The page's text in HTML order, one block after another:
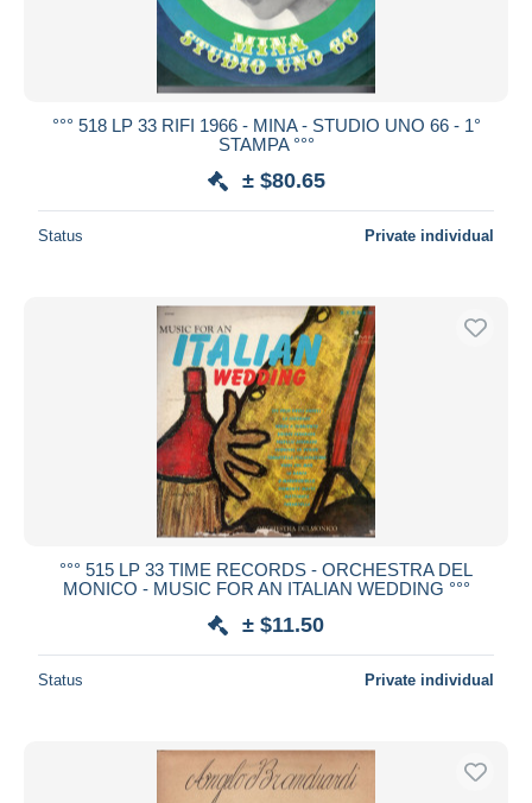
°°° 518 LP 33 RIFI 1966 - MINA - STUDIO UNO 66 - 1°
STAMPA °°°
± $80.65
Status Private individual
°°° 515 LP 33 TIME RECORDS - ORCHESTRA DEL
MONICO - MUSIC FOR AN ITALIAN WEDDING °°°
± $11.50
Status Private individual